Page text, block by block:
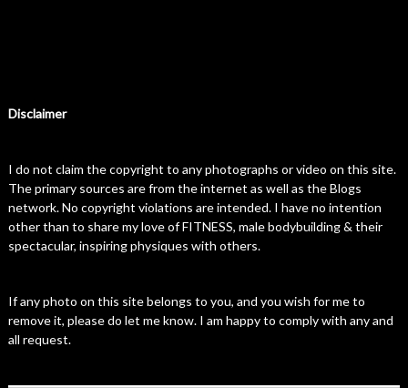
Disclaimer
I do not claim the copyright to any photographs or video on this site.
The primary sources are from the internet as well as the Blogs
network. No copyright violations are intended. I have no intention
other than to share my love of FITNESS, male bodybuilding & their
spectacular, inspiring physiques with others.
If any photo on this site belongs to you, and you wish for me to
remove it, please do let me know. I am happy to comply with any and
all request.